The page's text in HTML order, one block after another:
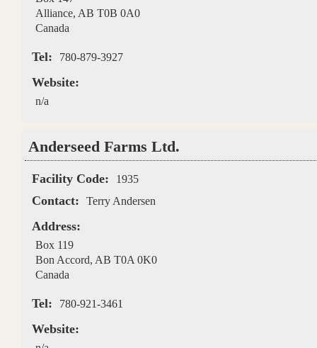
Alliance, AB T0B 0A0
Canada
Tel: 780-879-3927
Website:
n/a
Anderseed Farms Ltd.
Facility Code: 1935
Contact: Terry Andersen
Address:
Box 119
Bon Accord, AB T0A 0K0
Canada
Tel: 780-921-3461
Website: